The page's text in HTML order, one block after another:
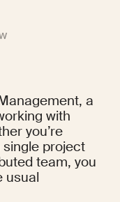
a
with
you’re
project
team, you
usual